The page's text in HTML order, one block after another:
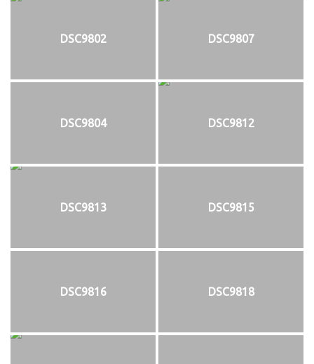
DSC9802 DSC9807
DSC9804 DSC9812
DSC9813 DSC9815
DSC9816 DSC9818